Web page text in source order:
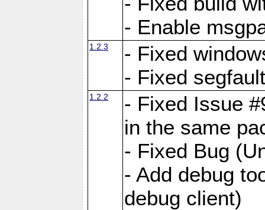
- Enable
1.2.3
- Fixed
- Fixed
1.2.2
- Fixed Issue
in the same
- Fixed Bug
- Add debug
debug client)